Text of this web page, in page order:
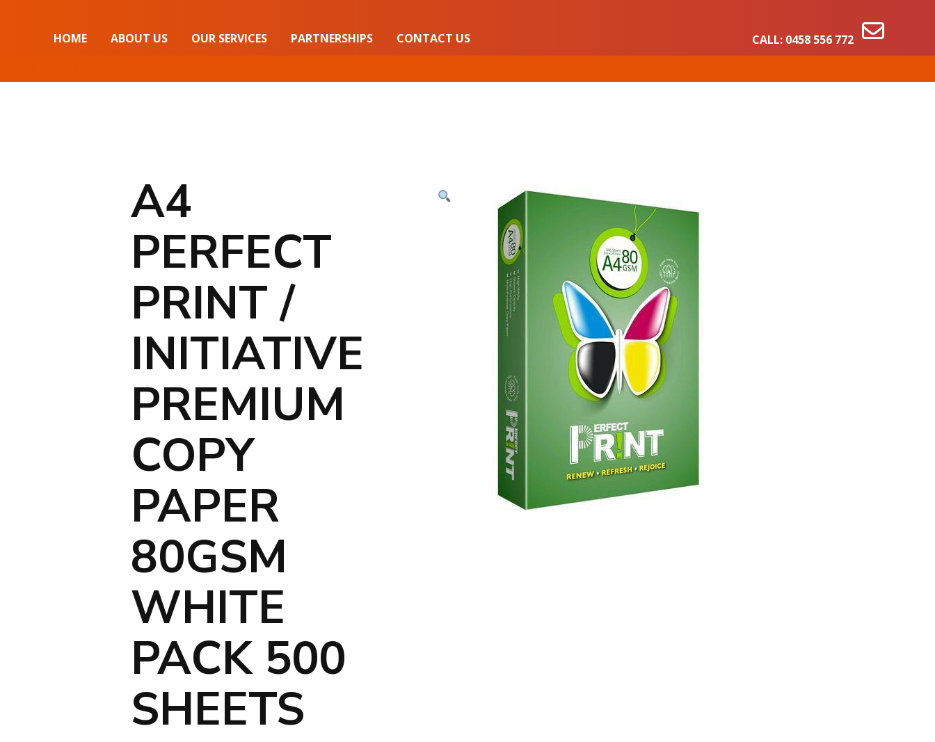
HOME ABOUT US OUR SERVICES PARTNERSHIPS CONTACT US CALL: 0458 556 772
A4
PERFECT
PRINT /
INITIATIVE
PREMIUM
COPY
PAPER
80GSM
WHITE
PACK 500
SHEETS